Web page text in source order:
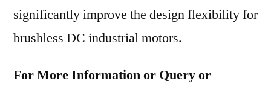
significantly improve the design flexibility for
brushless DC industrial motors.
For More Information or Query or